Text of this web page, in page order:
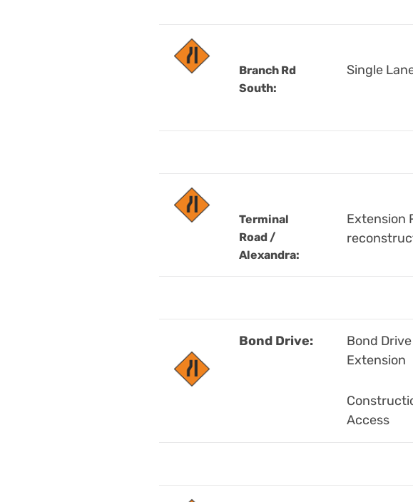
Branch Rd
South:
Single
Terminal
Road /
Alexandra:
Extension
Bond Drive:
Bond Drive
Extension
Access